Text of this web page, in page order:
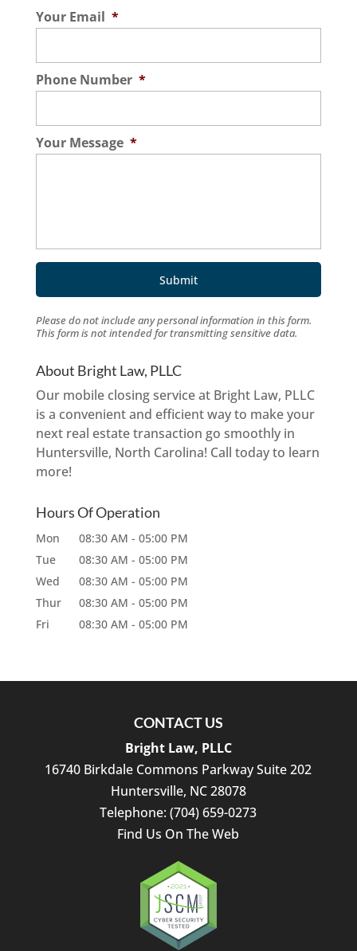
Your Email *
Phone Number *
Your Message *
Please do not include any personal information in this form.
This formis not intended for transmittingsensitive data.
About Bright Law, PLLC
Our mobile closing service at Bright Law, PLLC
is a convenient and efficient way to make your
next real estate transaction go smoothly in
Huntersville, North Carolina! Call today to learn
more!
Hours Of Operation
Mon 08:30 AM - 05:00 PM
Tue
08:30 AM - 05:00 PM
Wed
08:30 AM - 05:00 PM
Thur
08:30 AM - 05:00 PM
Fri
08:30 AM - 05:00 PM
CONTACT US
Bright Law, PLLC
16740 Birkdale Commons Parkway Suite 202
Huntersville, NC28078
Telephone:(704) 659-0273
Find Us On The Web